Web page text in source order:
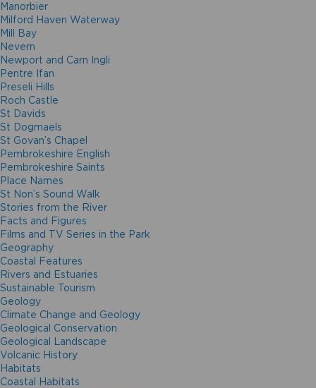
Manorbier
Milford Haven Waterway
Mill Bay
Nevern
Newport and Carn Ingli
Pentre Ifan
Preseli Hills
Roch Castle
St Davids
St Dogmaels
St Govan’s Chapel
Pembrokeshire English
Pembrokeshire Saints
Place Names
St Non’s Sound Walk
Stories from the River
Facts and Figures
Films and TV Series in the Park
Geography
Coastal Features
Rivers and Estuaries
Sustainable Tourism
Geology
Climate Change and Geology
Geological Conservation
Geological Landscape
Volcanic History
Habitats
Coastal Habitats